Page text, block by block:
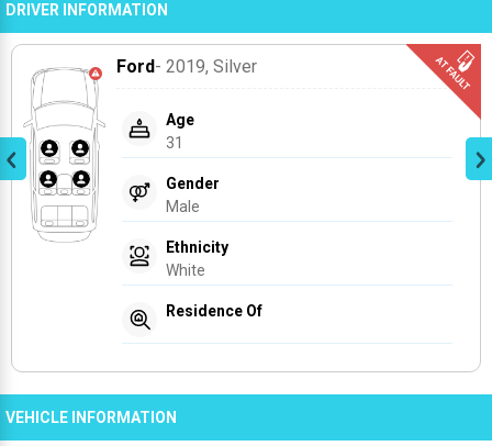
DRIVER INFORMATION
Ford- 2019, Silver
Age
31
Gender
Male
Ethnicity
White
Residence Of
VEHICLE INFORMATION